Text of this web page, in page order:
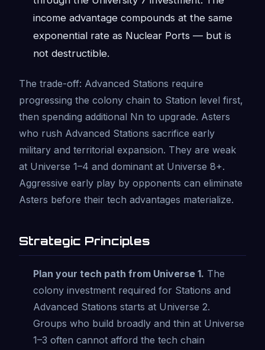
income advantage compounds at the same
exponential rate as Nuclear Ports — but is
not destructible.
The trade-off: Advanced Stations require
progressing the colony chain to Station level first,
then spending additional Nn to upgrade. Asters
who rush Advanced Stations sacrifice early
military and territorial expansion. They are weak
at Universe 1–4 and dominant at Universe 8+.
Aggressive early play by opponents can eliminate
Asters before their tech advantages materialize.
Strategic Principles
Plan your tech path from Universe 1. The
colony investment required for Stations and
Advanced Stations starts at Universe 2.
Groups who build broadly and thin at Universe
1–3 often cannot afford the tech chain